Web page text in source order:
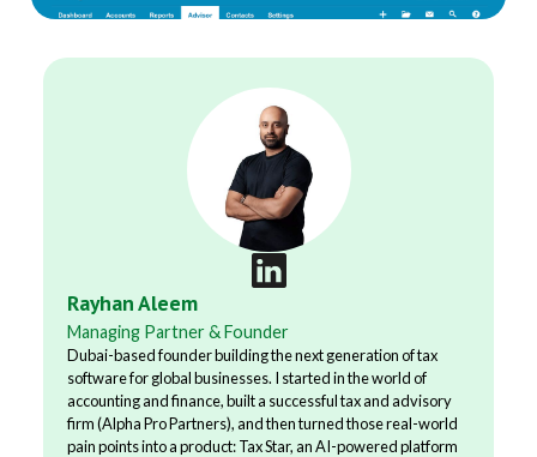
Rayhan Aleem
Managing Partner & Founder
Dubai-based founder building the next generation of tax
software for global businesses. I started in the world of
accounting and finance, built a successful tax and advisory
firm (Alpha Pro Partners), and then turned those real-world
pain points into a product: Tax Star, an AI-powered platform